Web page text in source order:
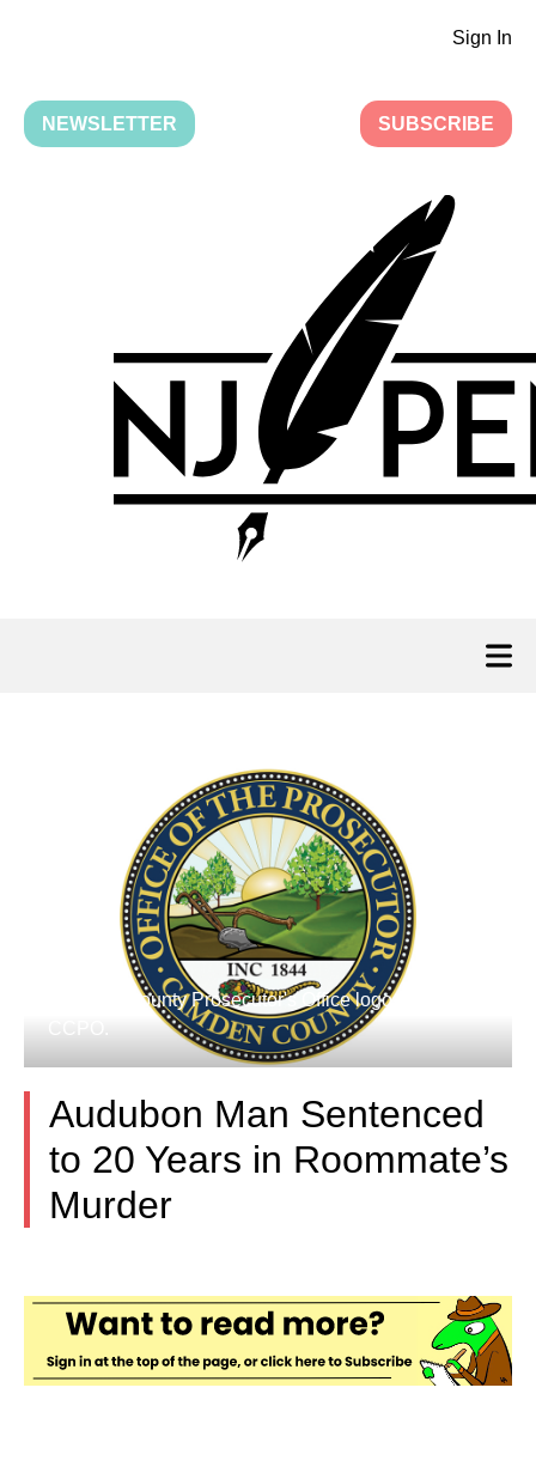
Sign In
NEWSLETTER SUBSCRIBE
Camden County Prosecutor's Office logo. Credit:
Audubon Man Sentenced
to 20 Years in Roommate’s
Murder